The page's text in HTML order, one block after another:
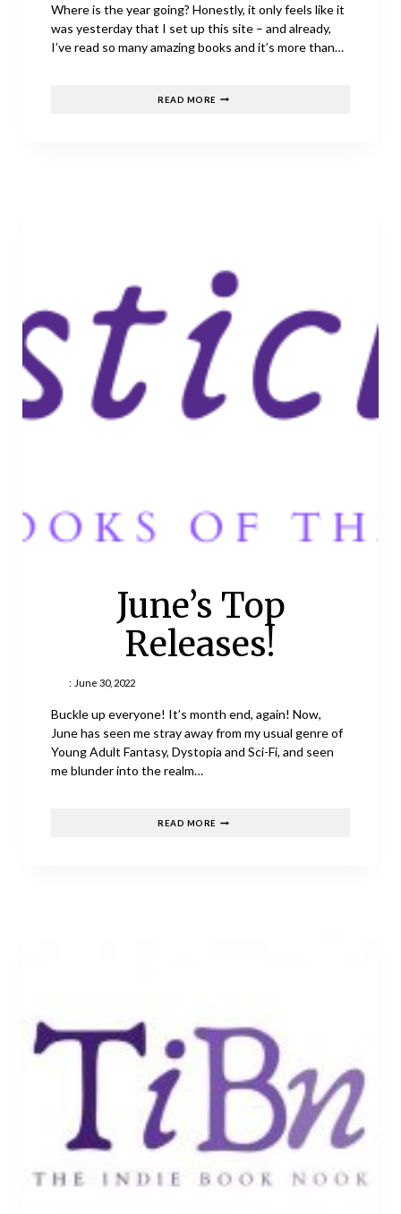
Where is the year going? Honestly, it only feels like it
was yesterday that I set up this site – and already,
I’ve read so many amazing books and it’s more than…
READ MORE JULY’S
June’s Top
Releases!
: June 30, 2022
Buckle up everyone! It’s month end, again! Now,
June has seen me stray away from my usual genre of
Young Adult Fantasy, Dystopia and Sci-Fi, and seen
me blunder into the realm…
READ MORE JUNE’S